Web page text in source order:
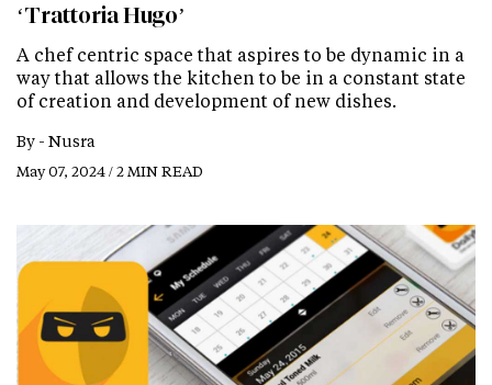
‘Trattoria Hugo’
A chef centric space that aspires to be dynamic in a
way that allows the kitchen to be in a constant state
of creation and development of new dishes.
By - Nusra
May 07, 2024 / 2 MIN READ